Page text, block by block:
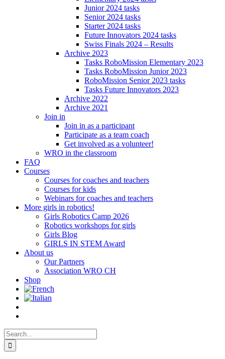
Junior 2024 tasks
Senior 2024 tasks
Starter 2024 tasks
Future Innovators 2024 tasks
Swiss Finals 2024 – Results
Archive 2023
Tasks RoboMission Elementary 2023
Tasks RoboMission Junior 2023
RoboMission Senior 2023 tasks
Tasks Future Innovators 2023
Archive 2022
Archive 2021
Join in
Join in as a participant
Participate as a team coach
Get involved as a volunteer!
WRO in the classroom
FAQ
Courses
Courses for coaches and teachers
Courses for kids
Webinars for coaches and teachers
More girls in robotics!
Girls Robotics Camp 2026
Robotics workshops for girls
Girls Blog
GIRLS IN STEM Award
About us
Our Partners
Association WRO CH
Shop
Search
for: